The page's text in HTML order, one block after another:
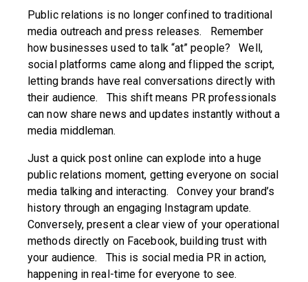
Public relations is no longer confined to traditional
media outreach and press releases. Remember
how businesses used to talk “at” people? Well,
social platforms came along and flipped the script,
letting brands have real conversations directly with
their audience. This shift means PR professionals
can now share news and updates instantly without a
media middleman.
Just a quick post online can explode into a huge
public relations moment, getting everyone on social
media talking and interacting. Convey your brand’s
history through an engaging Instagram update.
Conversely, present a clear view of your operational
methods directly on Facebook, building trust with
your audience. This is social media PR in action,
happening in real-time for everyone to see.